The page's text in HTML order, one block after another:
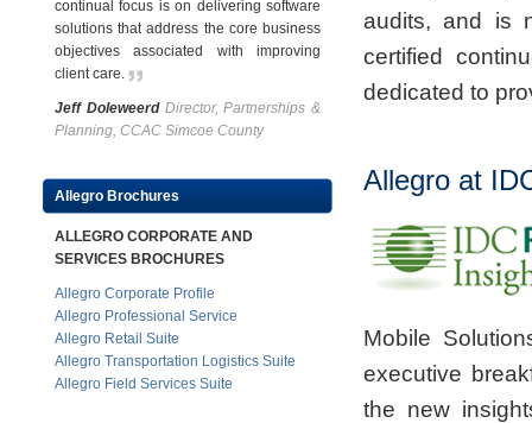
continual focus is on delivering software
solutions that address the core business
objectives associated with improving
client care.
Jeff Doleweerd Director, Partnerships &
Planning, CCAC Simcoe County
Allegro Brochures
ALLEGRO CORPORATE AND
SERVICES BROCHURES
Allegro Corporate Profile
Allegro Professional Service
Allegro Retail Suite
Allegro Transportation Logistics Suite
Allegro Field Services Suite
audits, and is
certified
dedicated to
Allegro at
Mobile
executive
the new